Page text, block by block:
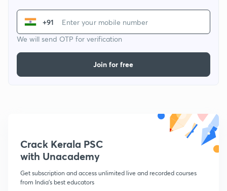
+91
We will send OTP for verification
Join for free
Crack Kerala PSC
with Unacademy
Get subscription and access unlimited live and recorded courses
from India's best educators